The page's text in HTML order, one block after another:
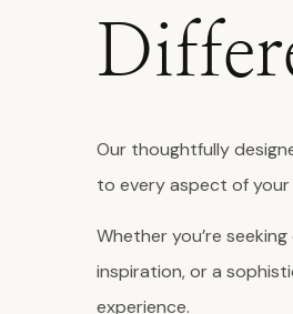
Our thoughtfully
to every aspect of your
Whether you’re
inspiration, or a
experience.